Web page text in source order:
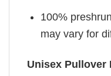
100%
may vary for
Unisex Pullover